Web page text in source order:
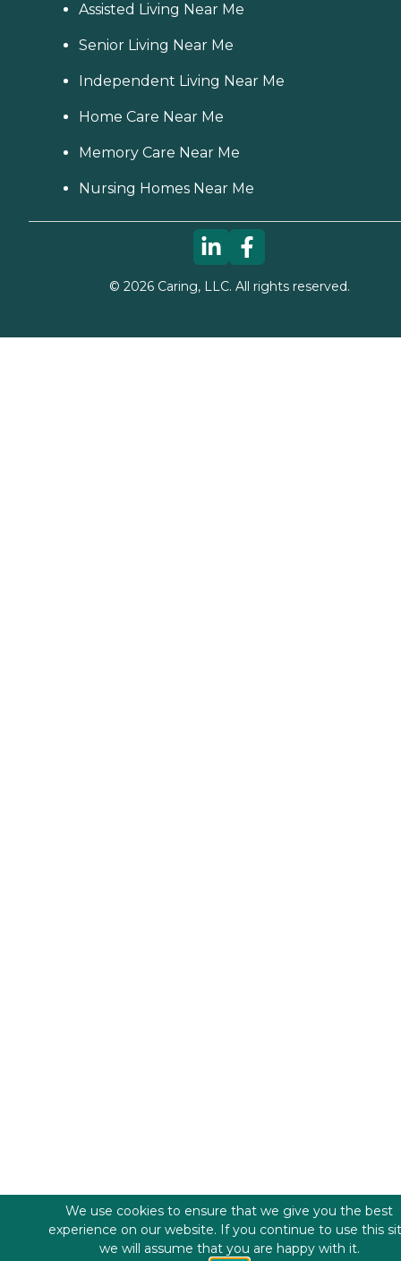
Assisted Living Near Me
Senior Living Near Me
Independent Living Near Me
Home Care Near Me
Memory Care Near Me
Nursing Homes Near Me
© 2026Caring, LLC. All rights reserved.
We use cookies to ensure that we give you the best
experience on our website. If you continue to use this
we will assume that you are happy with it.